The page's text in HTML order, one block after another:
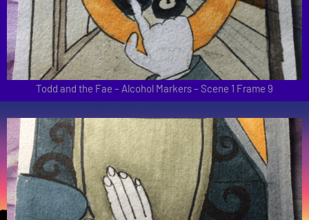
Todd and the Fae – Alcohol Markers – Scene 1 Frame 9